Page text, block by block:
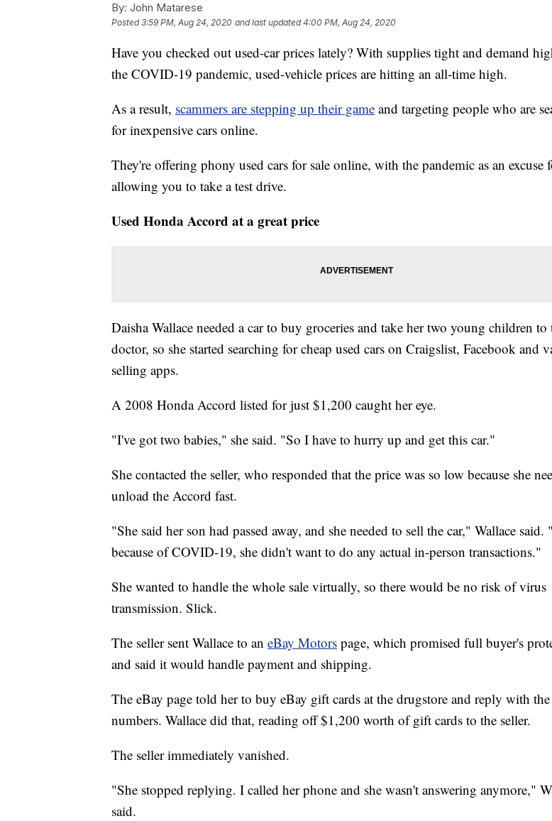
By: John Matarese
Posted3:59 PM, Aug 24, 2020 and last updated 4:00 PM, Aug 24, 2020
Have you checked out used-car prices lately? With supplies tight and demand
the COVID-19 pandemic, used-vehicle prices are hitting an all-time high.
As a result, scammers are stepping up their game and targeting people who are
for inexpensive cars online.
They're offering phony used cars for sale online, with the pandemic as an excuse
allowing you to take a test drive.
Used Honda Accord at a great price
Daisha Wallace needed a car to buy groceries and take her two young children to
doctor, so she started searching for cheap used cars on Craigslist, Facebook and
selling apps.
A 2008 Honda Accord listed for just $1,200 caught her eye.
"I've got two babies," she said. "So I have to hurry up and get this car."
She contacted the seller, who responded that the price was so low because she
unload the Accord fast.
"She said her son had passed away, and she needed to sell the car," Wallace said.
because of COVID-19, she didn't want to do any actual in-person transactions."
She wanted to handle the whole sale virtually, so there would be no risk of virus
transmission. Slick.
The seller sent Wallace to an eBay Motors page, which promised full buyer's
and said it would handle payment and shipping.
The eBay page told her to buy eBay gift cards at the drugstore and reply with the
numbers. Wallace did that, reading off $1,200 worth of gift cards to the seller.
The seller immediately vanished.
"She stopped replying. I called her phone and she wasn't answering anymore,"
said.